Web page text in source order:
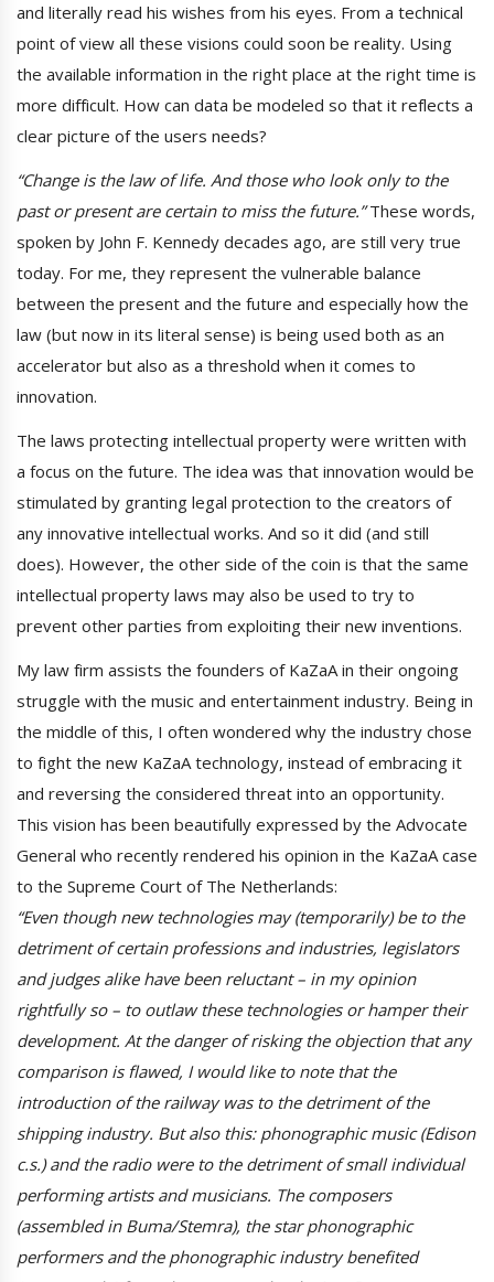
and literally read his wishes from his eyes. From a technical
point of view all these visions could soon be reality. Using
the available information in the right place at the right time is
more difficult. How can data be modeled so that it reflects a
clear picture of the users needs?
“Change is the law of life. And those who look only to the
past or present are certain to miss the future.”These words,
spoken by John F. Kennedy decades ago, are still very true
today. For me, they represent the vulnerable balance
between the present and the future and especially how the
law (but now in its literal sense) is being used both as an
accelerator but also as a threshold when it comes to
innovation.
The laws protecting intellectual property were written with
a focus on the future. The idea was that innovation would be
stimulated by granting legal protection to the creators of
any innovative intellectual works. And so it did (and still
does). However, the other side of the coin is that the same
intellectual property laws may also be used to try to
prevent other parties from exploiting their new inventions.
My law firm assists the founders of KaZaA in their ongoing
struggle with the music and entertainment industry. Being in
the middle of this, I often wondered why the industry chose
to fight the new KaZaA technology, instead of embracing it
and reversing the considered threat into an opportunity.
This vision has been beautifully expressed by the Advocate
General who recently rendered his opinion in the KaZaA case
to the Supreme Court of The Netherlands:
“Even though new technologies may (temporarily) be to the
detriment of certain professions and industries, legislators
and judges alike have been reluctant – in my opinion
rightfully so – to outlaw these technologies or hamper their
development. At the danger of risking the objection that any
comparison is flawed, I would like to note that the
introduction of the railway was to the detriment of the
shipping industry. But also this: phonographic music (Edison
c.s.) and the radio were to the detriment of small individual
performing artists and musicians. The composers
(assembled in Buma/Stemra), the star phonographic
performers and the phonographic industry benefited